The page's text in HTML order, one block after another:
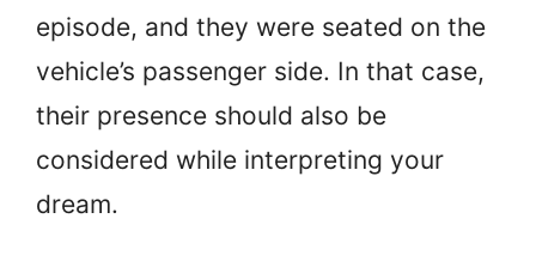
episode, and they were seated on the
vehicle’s passenger side. In that case,
their presence should also be
considered while interpreting your
dream.